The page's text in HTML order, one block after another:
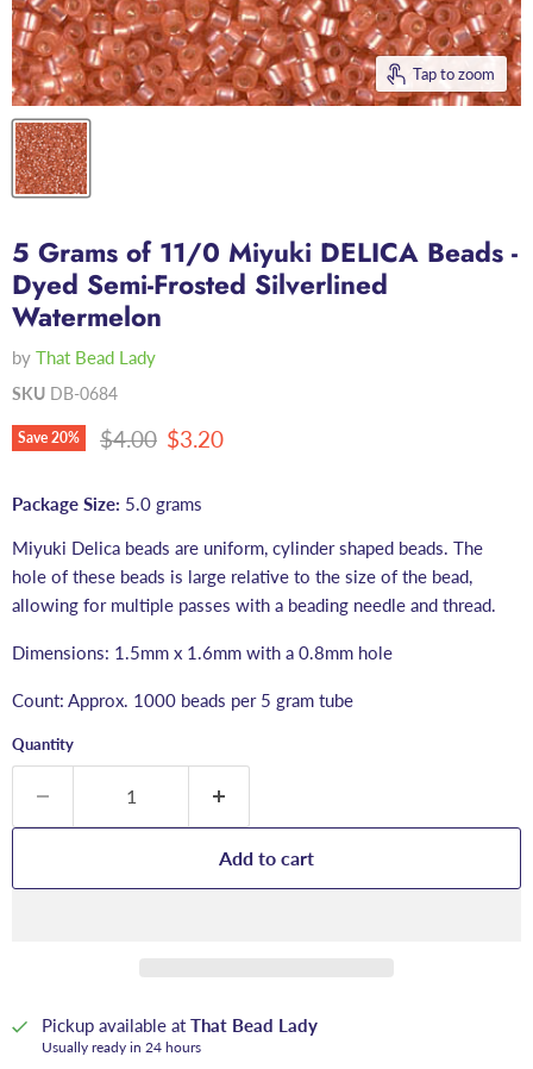
Tap to zoom
5 Grams of 11/0 Miyuki DELICA Beads -
Dyed Semi-Frosted Silverlined
Watermelon
by That Bead Lady
SKU DB-0684
Save 20% Original price
$4.00 Current price
$3.20
Package Size: 5.0 grams
Miyuki Delica beads are uniform, cylinder shaped beads. The
hole of these beads is large relative to the size of the bead,
allowing for multiple passes with a beading needle and thread.
Dimensions: 1.5mm x 1.6mm with a 0.8mm hole
Count: Approx. 1000 beads per 5 gram tube
Quantity
Add to cart
Pickup available at That Bead Lady
Usually ready in 24 hours